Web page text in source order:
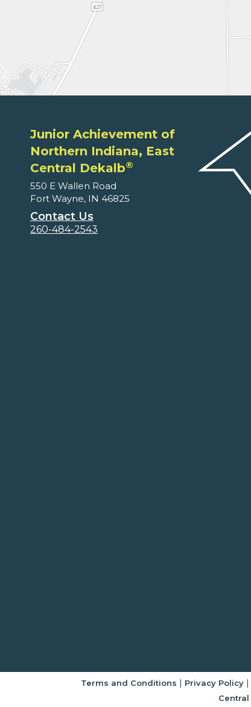
Junior Achievement of
Northern Indiana, East
Central Dekalb®
550 E Wallen Road
Fort Wayne, IN 46825
Contact Us
260-484-2543
Terms and Conditions | Privacy Policy|
Central